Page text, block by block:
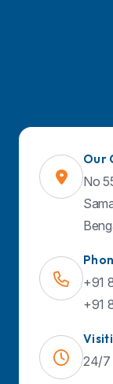
Facilities &
Contact Us
Find Us on
Our
No
+91
+91
24/7